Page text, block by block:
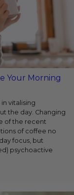
Your Morning
vitalising
the day. Changing
of the recent
of coffee no
focus, but
psychoactive